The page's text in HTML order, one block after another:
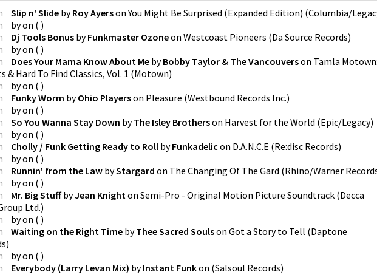
Slip n' Slide byRoy AyersonYou Might Be Surprised (Expanded Edition) (Columbia/
byon ( )
Dj Tools Bonus byFunkmaster Ozoneon Westcoast Pioneers (Da Source Records)
byon ( )
Does Your Mama Know About Me byBobby Taylor & The Vancouverson Tamla Motown:
& Hard To Find Classics, Vol. 1 (Motown)
byon ( )
Funky Worm byOhio Playerson Pleasure (Westbound Records Inc.)
byon ( )
So You Wanna Stay Down byThe Isley Brotherson Harvest for the World (Epic/Legacy)
byon ( )
Cholly / Funk Getting Ready to Roll byFunkadelic on D.A.N.C.E (Re:disc Records)
byon ( )
Runnin' from the Law byStargard on The Changing Of The Gard (Rhino/Warner
byon ( )
Mr. Big StuffbyJean Knighton Semi-Pro - Original Motion Picture Soundtrack (Decca
Ltd.)
byon ( )
Waiting on the Right Time byThee Sacred Soulson Got a Story to Tell (Daptone
)
byon ( )
Everybody (Larry Levan Mix) byInstant Funkon (Salsoul Records)